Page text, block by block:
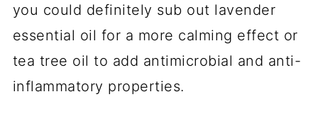
you could definitely sub out lavender
essential oil for a more calming effect or
tea tree oil to add antimicrobial and anti-
inflammatory properties.